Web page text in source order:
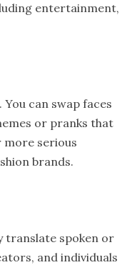
entertainment,
can swap faces
or pranks that
more serious
brands.
translate spoken or
and individuals